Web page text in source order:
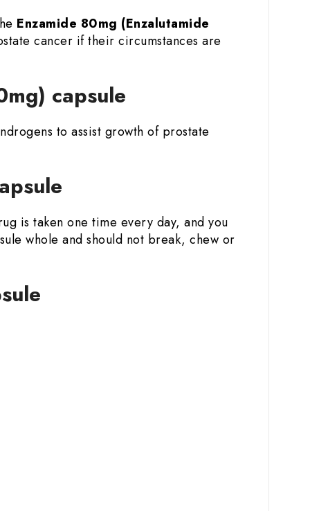
Enzamide 80mg (Enzalutamide
cancer if their circumstances are
capsule
to assist growth of prostate
is taken one time every day, and you
whole and should not break, chew or